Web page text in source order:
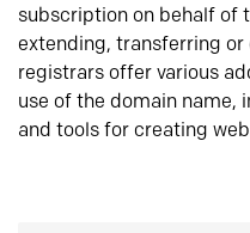
subscription on behalf of
extending, transferring
registrars offer various
use of the domain name,
and tools for creating